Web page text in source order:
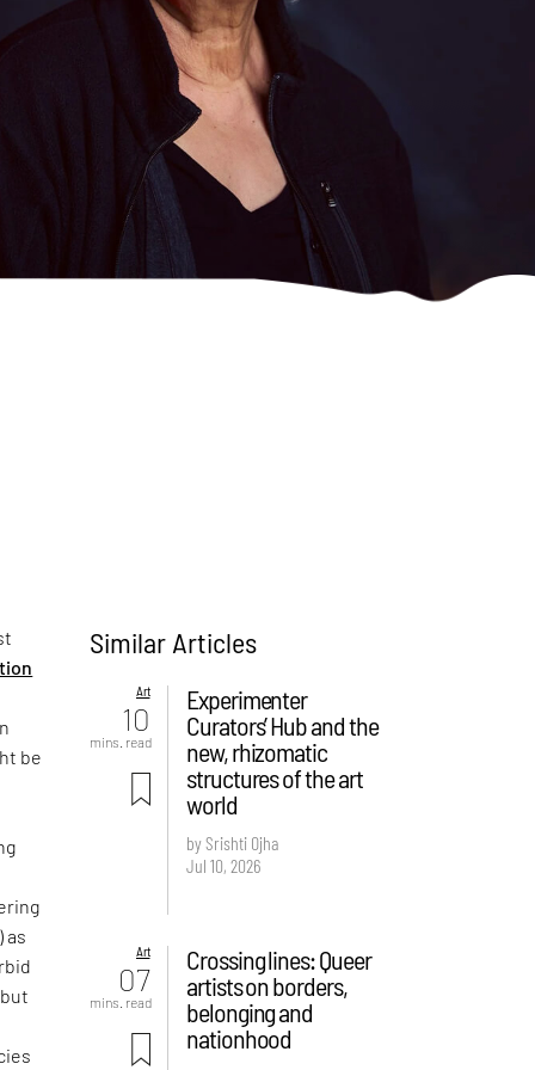
be
as
Similar Articles
Art
10
mins. read
Experimenter
Curators’ Hub and the
new, rhizomatic
structures of the art
world
by Srishti Ojha
Jul 10, 2026
Art
07
mins. read
Crossing lines: Queer
artists on borders,
belonging and
nationhood